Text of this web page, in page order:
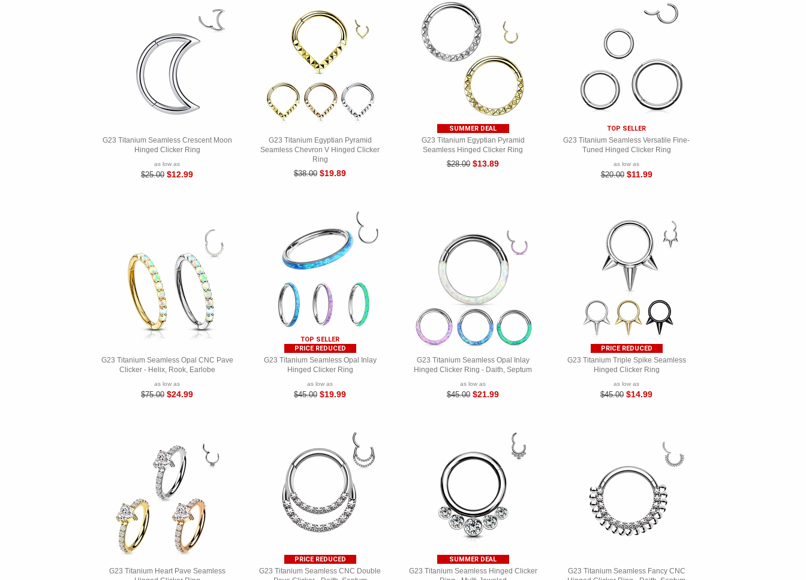
SUMMER DEAL TOP SELLER
G23 Titanium Seamless Crescent Moon
Hinged Clicker Ring
as low as
$25.00 $12.99
G23 Titanium Egyptian Pyramid
Seamless Chevron V Hinged Clicker
Ring
$38.00 $19.89
G23 Titanium Egyptian Pyramid
Seamless Hinged Clicker Ring
$28.00 $13.89
G23 Titanium Seamless Versatile Fine-
Tuned Hinged Clicker Ring
as low as
$20.00 $11.99
TOP SELLER
PRICE REDUCED
PRICE REDUCED
G23 Titanium Seamless Opal CNC Pave
Clicker - Helix, Rook, Earlobe
as low as
$75.00 $24.99
G23 Titanium Seamless Opal Inlay
Hinged Clicker Ring
as low as
$45.00 $19.99
G23 Titanium Seamless Opal Inlay
Hinged Clicker Ring - Daith, Septum
as low as
$45.00 $21.99
G23 Titanium Triple Spike Seamless
Hinged Clicker Ring
as low as
$45.00 $14.99
PRICE REDUCED SUMMER DEAL
G23 Titanium Heart Pave Seamless
G23 Titanium Seamless CNC Double
G23 Titanium Seamless Hinged Clicker
G23 Titanium Seamless Fancy CNC